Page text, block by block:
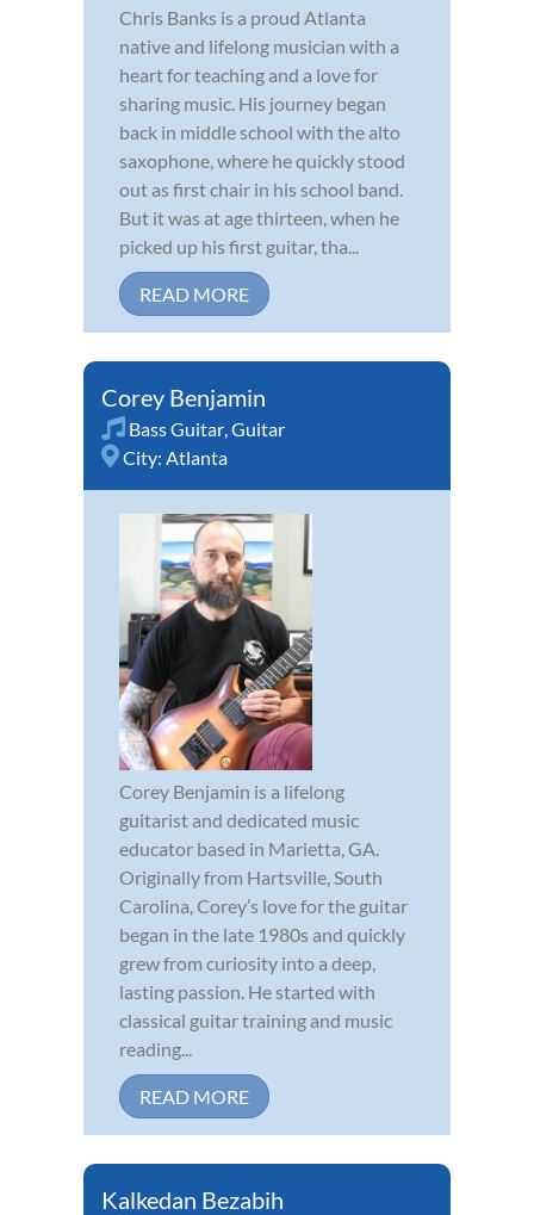
Chris Banks is a proud Atlanta
native and lifelong musician with a
heart for teaching and a love for
sharing music. His journey began
back in middle school with the alto
saxophone, where he quickly stood
out as first chair in his school band.
But it was at age thirteen, when he
picked up his first guitar, tha...
READ MORE
Corey Benjamin
Bass Guitar Guitar
City: Atlanta
Corey Benjamin is a lifelong
guitarist and dedicated music
educator based in Marietta, GA.
Originally from Hartsville, South
Carolina, Corey’s love for the guitar
began in the late 1980s and quickly
grew from curiosity into a deep,
lasting passion. He started with
classical guitar training and music
reading...
READ MORE
Kalkedan Bezabih